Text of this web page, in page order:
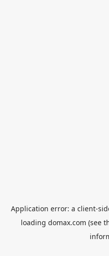
Application error: a client-
loading domax.com (see